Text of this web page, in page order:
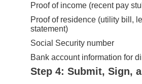
Proof of income (recent pay
Proof of residence (utility bill,
statement)
Social Security number
Bank account information for
Step 4: Submit, Sign,